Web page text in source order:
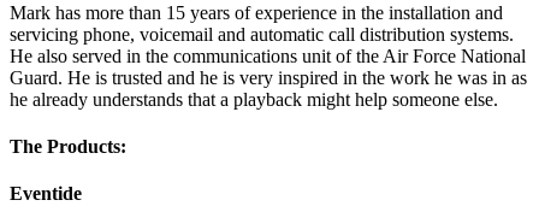
Mark has more than 15 years of experience in the installation and
servicing phone, voicemail and automatic call distribution systems.
He also served in the communications unit of the Air Force National
Guard. He is trusted and he is very inspired in the work he was in as
he already understands that a playback might help someone else.
The Products:
Eventide